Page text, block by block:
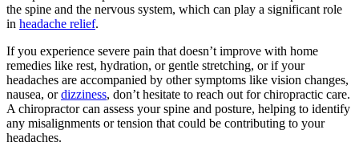
the spine and the nervous system, which can play a significant role
in headache relief.
If you experience severe pain that doesn’t improve with home
remedies like rest, hydration, or gentle stretching, or if your
headaches are accompanied by other symptoms like vision changes,
nausea, ordizziness, don’t hesitate to reach out for chiropractic care.
A chiropractor can assess your spine and posture, helping to identify
any misalignments or tension that could be contributing to your
headaches.